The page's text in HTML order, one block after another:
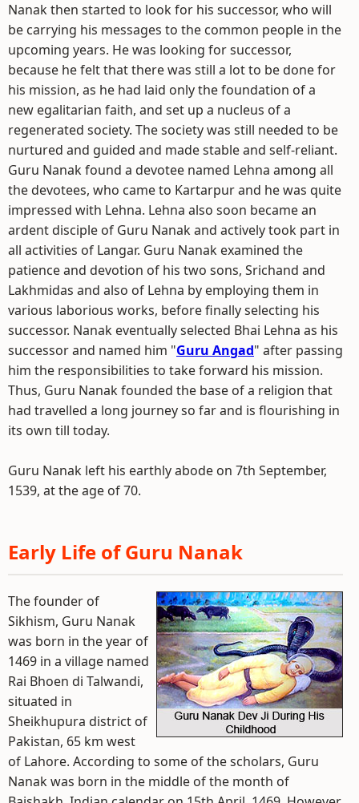
Nanak then started to look for his successor, who will
be carrying his messages to the common people in the
upcoming years. He was looking for successor,
because he felt that there was still a lot to be done for
his mission, as he had laid only the foundation of a
new egalitarian faith, and set up a nucleus of a
regenerated society. The society was still needed to be
nurtured and guided and made stable and self-reliant.
Guru Nanak found a devotee named Lehna among all
the devotees, who came to Kartarpur and he was quite
impressed with Lehna. Lehna also soon became an
ardent disciple of Guru Nanak and actively took part in
all activities of Langar. Guru Nanak examined the
patience and devotion of his two sons, Srichand and
Lakhmidas and also of Lehna by employing them in
various laborious works, before finally selecting his
successor. Nanak eventually selected Bhai Lehna as his
successor and named him "Guru Angad" after passing
him the responsibilities to take forward his mission.
Thus, Guru Nanak founded the base of a religion that
had travelled a long journey so far and is flourishing in
its own till today.
Guru Nanak left his earthly abode on 7th September,
1539, at the age of 70.
Early Life of Guru Nanak
The founder of
Sikhism, Guru Nanak
was born in the year of
1469 in a village named
Rai Bhoen di Talwandi,
situated in
Sheikhupura district of
Pakistan, 65 km west
of Lahore. According to some of the scholars, Guru
Nanak was born in the middle of the month of